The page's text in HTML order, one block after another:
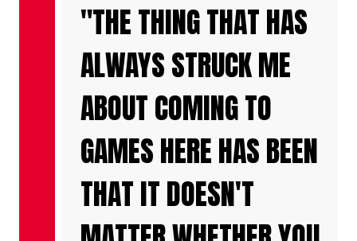
"THE THING THAT HAS
ALWAYS STRUCK ME
ABOUT COMING TO
GAMES HERE HAS BEEN
THAT IT DOESN'T